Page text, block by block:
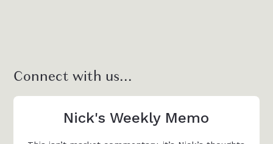
Connect with us...
Nick's Weekly Memo